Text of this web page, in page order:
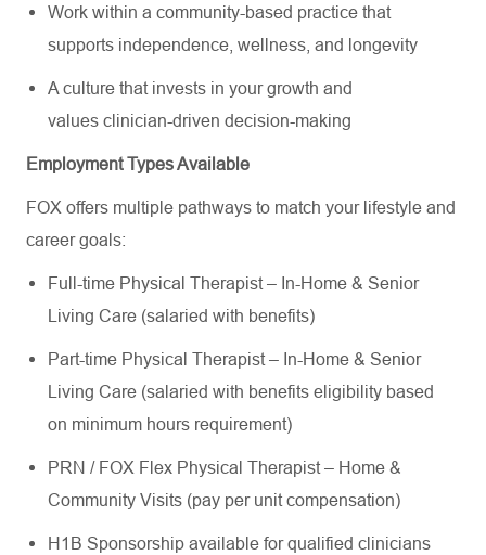
Work within a community-based practice that
supports independence, wellness, and longevity
A culture that invests in your growth and
values clinician-driven decision-making
Employment Types Available
FOX offers multiple pathways to match your lifestyle and
career goals:
Full-time Physical Therapist – In-Home & Senior
Living Care (salaried with benefits)
Part-time Physical Therapist – In-Home & Senior
Living Care (salaried with benefits eligibility based
on minimum hours requirement)
PRN / FOX Flex Physical Therapist – Home &
Community Visits (pay per unit compensation)
H1B Sponsorship available for qualified clinicians